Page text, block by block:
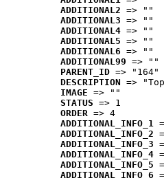
ADDITIONAL2 => ""
ADDITIONAL3 => ""
ADDITIONAL4 => ""
ADDITIONAL5 => ""
ADDITIONAL6 => ""
ADDITIONAL99 => ""
PARENT_ID => "164"
DESCRIPTION =>
IMAGE => ""
STATUS => 1
ORDER => 4
ADDITIONAL_INFO_1
ADDITIONAL_INFO_2
ADDITIONAL_INFO_3
ADDITIONAL_INFO_4
ADDITIONAL_INFO_5
ADDITIONAL_INFO_6